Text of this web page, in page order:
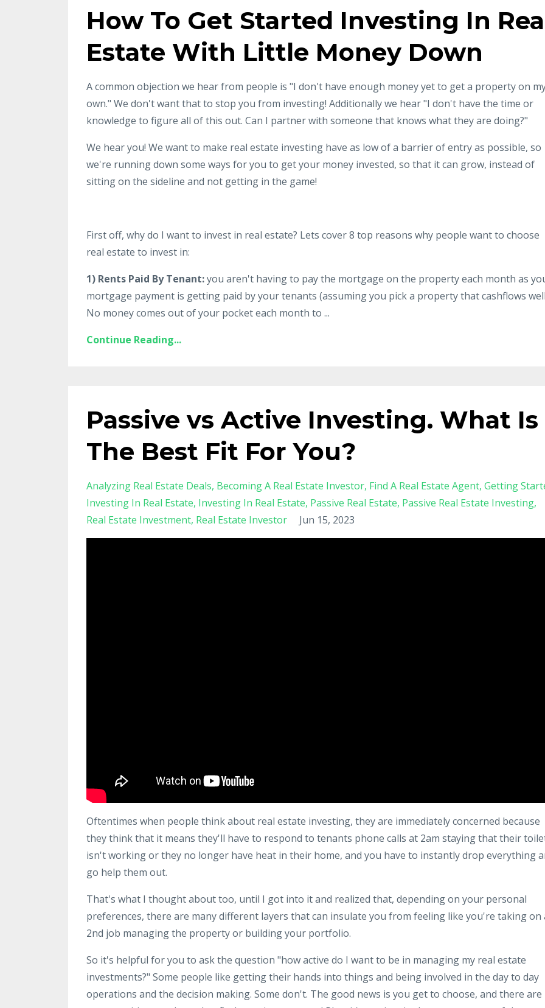
How To Get Started Investing In
Estate With Little Money Down
A common objection we hear from people is "I don't have enough money yet to get a property on
own." We don't want that to stop you from investing! Additionally we hear "I don't have the time or
knowledge to figure all of this out. Can I partner with someone that knows what they are doing?"
We hear you! We want to make real estate investing have as low of a barrier of entry as possible, so
we're running down some ways for you to get your money invested, so that it can grow, instead of
sitting on the sideline and not getting in the game!
First off, why do I want to invest in real estate? Lets cover 8 top reasons why people want to choose
real estate to invest in:
1) Rents Paid By Tenant:you aren't having to pay the mortgage on the property each month as
mortgage payment is getting paid by your tenants (assuming you pick a property that cashflows
No money comes out of your pocket each month to ...
Continue Reading...
Passive vs Active Investing. What Is
The Best Fit For You?
Analyzing Real Estate Deals Becoming A Real Estate Investor Find A Real Estate Agent Getting
Investing In Real Estate Investing In Real Estate Passive Real Estate Passive Real Estate Investing
Real Estate Investment Real Estate Investor Jun 15, 2023
Oftentimes when people think about real estate investing, they are immediately concerned because
they think that it means they'll have to respond to tenants phone calls at 2am staying that their
isn't working or they no longer have heat in their home, and you have to instantly drop everything
go help them out.
That's what I thought about too, until I got into it and realized that, depending on your personal
preferences, there are many different layers that can insulate you from feeling like you're taking on
2nd job managing the property or building your portfolio.
So it's helpful for you to ask the question "how active do I want to be in managing my real estate
investments?" Some people like getting their hands into things and being involved in the day to day
operations and the decision making. Some don't. The good news is you get to choose, and there are